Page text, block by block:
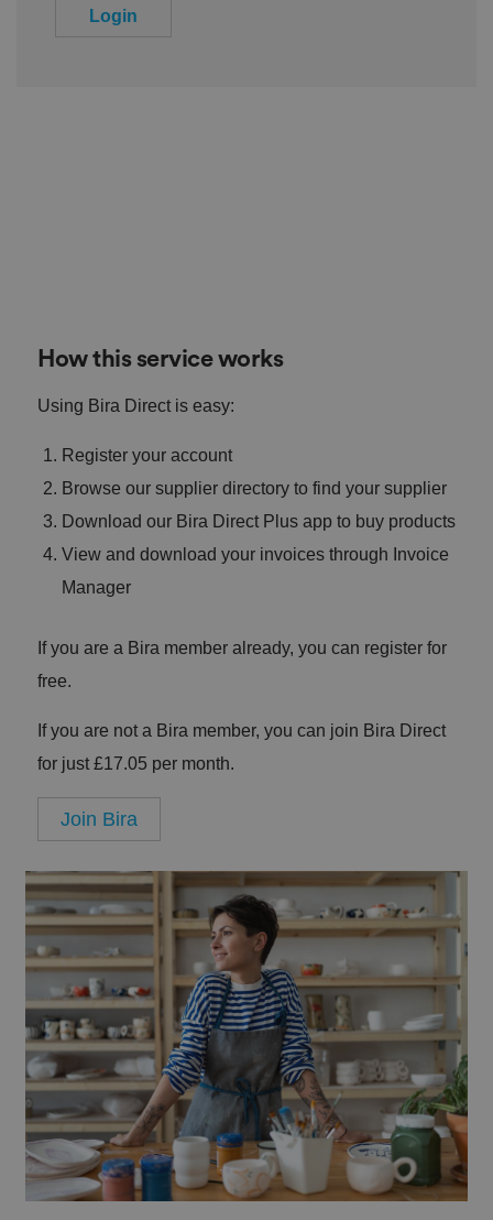
Login
How this service works
Using Bira Direct is easy:
Register your account
Browse our supplier directory to find your supplier
Download our Bira Direct Plus app to buy products
View and download your invoices through Invoice
Manager
If you are a Bira member already, you can register for
free.
If you are not a Bira member, you can join Bira Direct
for just £17.05 per month.
Join Bira